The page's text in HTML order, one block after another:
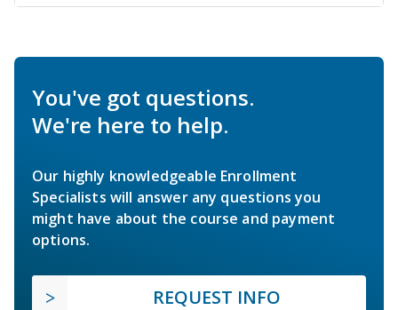
You've got questions.
We're here to help.
Our highly knowledgeable Enrollment
Specialists will answer any questions you
might have about the course and payment
options.
REQUEST INFO